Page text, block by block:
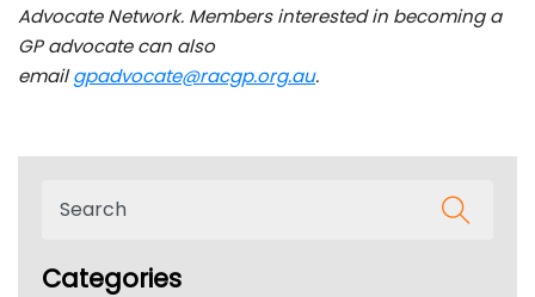
Advocate Network. Members interested in becoming a
GP advocate can also
emailgpadvocate@racgp.org.au.
Categories